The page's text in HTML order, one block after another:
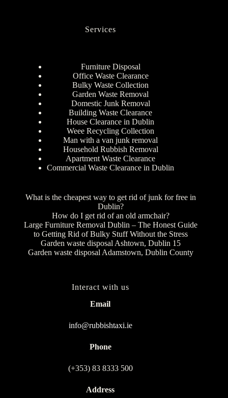
Services
Furniture Disposal
Office Waste Clearance
Bulky Waste Collection
Garden Waste Removal
Domestic Junk Removal
Building Waste Clearance
House Clearance in Dublin
Weee Recycling Collection
Man with a van junk removal
Household Rubbish Removal
Apartment Waste Clearance
Commercial Waste Clearance in Dublin
What is the cheapest way to get rid of junk for free in
Dublin?
How do I get rid of an old armchair?
Large Furniture Removal Dublin – The Honest Guide
to Getting Rid of Bulky Stuff Without the Stress
Garden waste disposal Ashtown, Dublin 15
Garden waste disposal Adamstown, Dublin County
Interact with us
Email
info@rubbishtaxi.ie
Phone
(+353) 83 8333 500
Address